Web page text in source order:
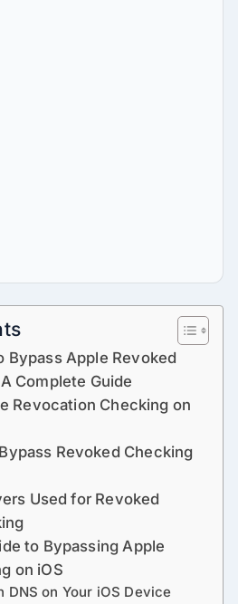
Bypass Apple Revoked
Complete Guide
Revocation Checking on
Revoked Checking
Used for Revoked
to Bypassing Apple
on iOS
DNS on Your iOS Device